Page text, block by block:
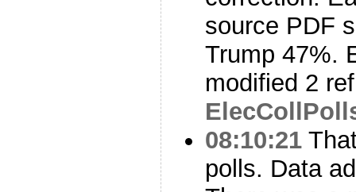
source PDF
Trump 47%.
modified 2
08:10:21
polls. Data